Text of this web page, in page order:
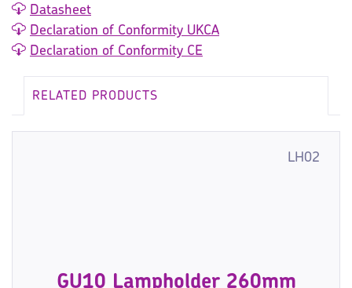
Datasheet
Declaration of Conformity UKCA
Declaration of Conformity CE
RELATED PRODUCTS
LH02
GU10 Lampholder 260mm